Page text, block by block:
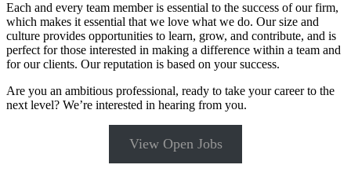
Each and every team member is essential to the success of our firm,
which makes it essential that we love what we do. Our size and
culture provides opportunities to learn, grow, and contribute, and is
perfect for those interested in making a difference within a team and
for our clients. Our reputation is based on your success.
Are you an ambitious professional, ready to take your career to the
next level? We’re interested in hearing from you.
View Open Jobs